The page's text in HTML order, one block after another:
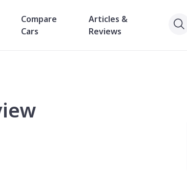
Compare
Cars
Articles &
Reviews